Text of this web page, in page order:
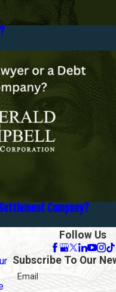
Company?
Follow Us
Subscribe To Our
Email